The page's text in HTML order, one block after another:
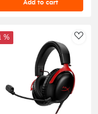
Add to cart
%